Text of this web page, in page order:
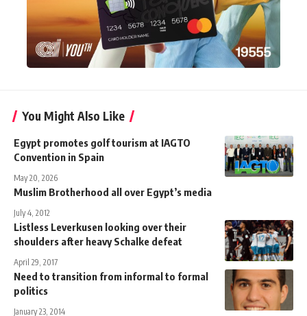
You Might Also Like
Egypt promotes golf tourism at IAGTO
Convention in Spain
May 20, 2026
Muslim Brotherhood all over Egypt’s media
July 4, 2012
Listless Leverkusen looking over their
shoulders after heavy Schalke defeat
April 29, 2017
Need to transition from informal to formal
politics
January 23, 2014